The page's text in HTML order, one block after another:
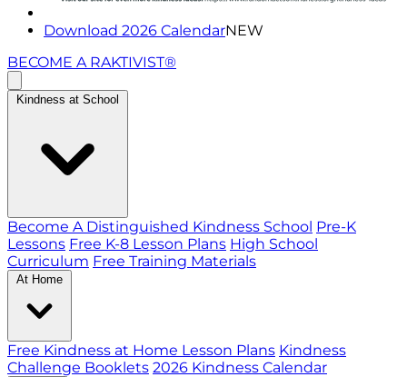
Download 2026 CalendarNEW
BECOME A RAKTIVIST®
Kindness at School
Become A Distinguished Kindness School Pre-K
Lessons Free K-8 Lesson Plans High School
Curriculum Free Training Materials
At Home
Free Kindness at Home Lesson Plans Kindness
Challenge Booklets 2026 Kindness Calendar